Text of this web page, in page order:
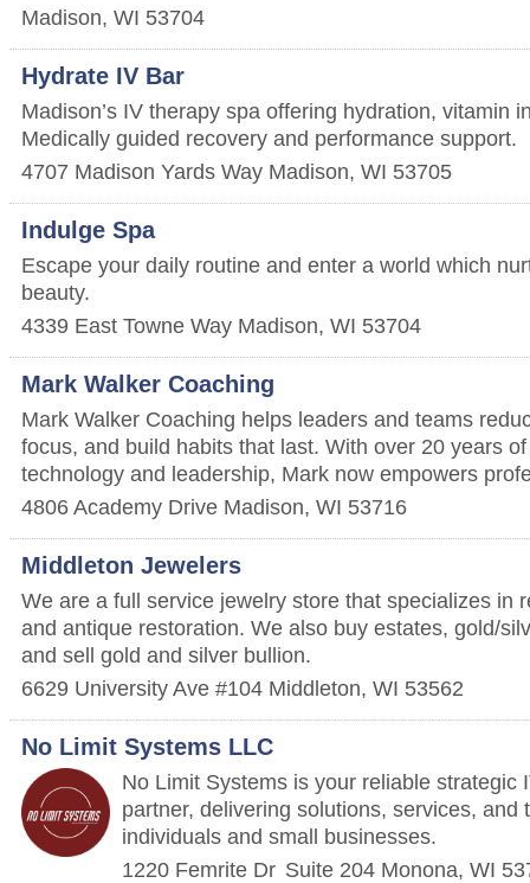
Madison, WI 53704
Hydrate IV Bar
Madison’s IV therapy spa offering hydration, vitamin
Medically guided recovery and performance support.
4707 Madison Yards Way Madison, WI 53705
Indulge Spa
Escape your daily routine and enter a world which
beauty.
4339 East Towne Way Madison, WI 53704
Mark Walker Coaching
Mark Walker Coaching helps leaders and teams
focus, and build habits that last. With over 20 years
technology and leadership, Mark now empowers
4806 Academy Drive Madison, WI 53716
Middleton Jewelers
We are a full service jewelry store that specializes in
and antique restoration. We also buy estates, gold/
and sell gold and silver bullion.
6629 University Ave #104 Middleton, WI 53562
No Limit Systems LLC
No Limit Systems is your reliable strategic
partner, delivering solutions, services, and
individuals and small businesses.
1220 Femrite Dr Suite 204 Monona, WI